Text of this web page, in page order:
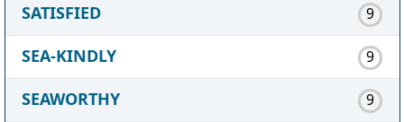
SATISFIED 9
SEA-KINDLY 9
SEAWORTHY 9